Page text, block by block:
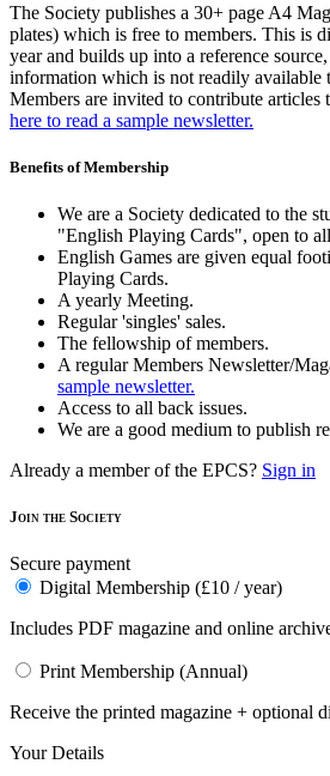
The Society publishes a 30+ page A4
plates) which is free to members. This is
year and builds up into a reference
information which is not readily available
Members are invited to contribute articles
here to read a sample newsletter.
Benefits of Membership
We are a Society dedicated to the
"English Playing Cards", open to
English Games are given equal
Playing Cards.
A yearly Meeting.
Regular 'singles' sales.
The fellowship of members.
A regular Members Newsletter/
sample newsletter.
Access to all back issues.
We are a good medium to publish
Already a member of the EPCS? Sign in
Join the Society
Secure payment
Digital Membership (£10 / year)
Includes PDF magazine and online
Print Membership (Annual)
Receive the printed magazine + optional
Your Details